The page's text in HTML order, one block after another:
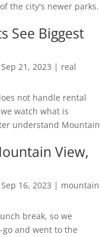
the city's newer parks.
See Biggest
Sep 21, 2023 | real
not handle rental
watch what is
understand Mountain
View,
Sep 16, 2023 | mountain
break, so we
and went to the